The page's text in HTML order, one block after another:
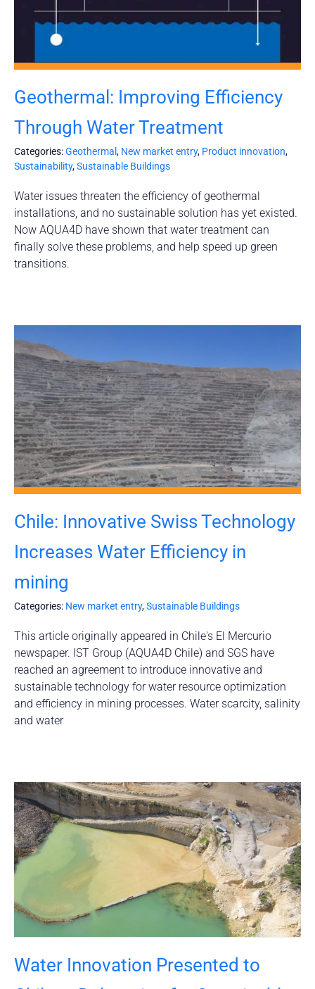
Geothermal: Improving Efficiency
Through Water Treatment
Categories:Geothermal , New market entry, Product innovation,
Sustainability,Sustainable Buildings
Water issues threaten the efficiency of geothermal
installations, and no sustainable solution has yet existed.
Now AQUA4D have shown that water treatment can
finally solve these problems, and help speed up green
transitions.
Chile: Innovative Swiss Technology
Increases Water Efficiency in
mining
Categories: New market entry,Sustainable Buildings
This article originally appeared in Chile's El Mercurio
newspaper. IST Group (AQUA4D Chile) and SGS have
reached an agreement to introduce innovative and
sustainable technology for water resource optimization
and efficiency in mining processes. Water scarcity, salinity
and water
Water Innovation Presented to